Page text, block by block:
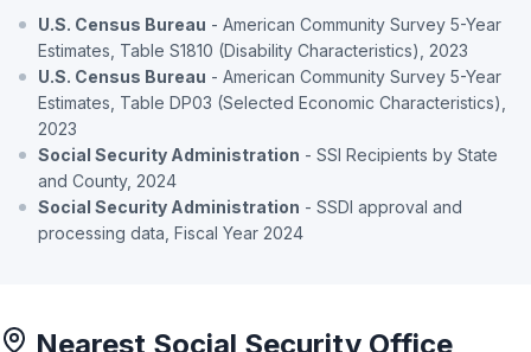
U.S. Census Bureau - American Community Survey 5-Year
Estimates, Table S1810 (Disability Characteristics), 2023
U.S. Census Bureau - American Community Survey 5-Year
Estimates, Table DP03 (Selected Economic Characteristics),
2023
Social Security Administration - SSI Recipients by State
and County, 2024
Social Security Administration - SSDI approval and
processing data, Fiscal Year 2024
Nearest Social Security Office